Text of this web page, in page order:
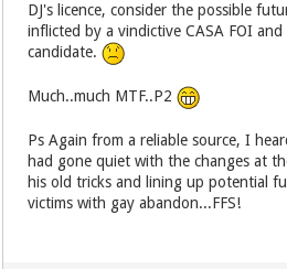
DJ's licence, consider the possible
inflicted by a vindictive CASA FOI
candidate.
Much..much MTF..P2
Ps Again from a reliable source, I
had gone quiet with the changes at
his old tricks and lining up potential
victims with gay abandon...FFS!